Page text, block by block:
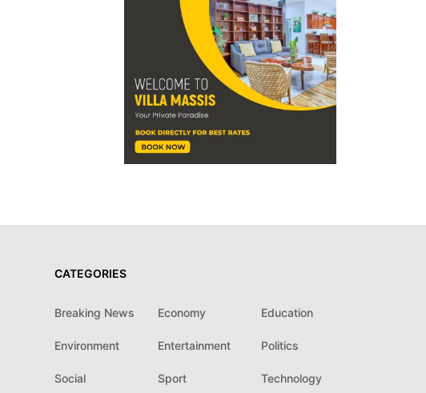
CATEGORIES
Breaking News Economy Education
Environment Entertainment Politics
Social Sport Technology